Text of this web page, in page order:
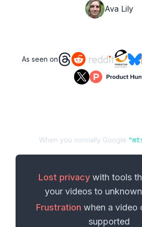
Ava Lily
As seen on
When you normally Google "
Lost privacywith tools
your videosto
Frustration when a video
supported